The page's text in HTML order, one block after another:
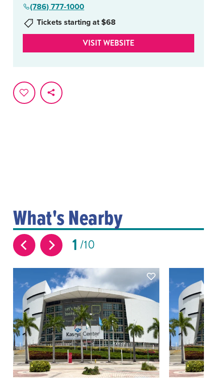
(786) 777-1000
Tickets starting at $68
VISIT WEBSITE
What's Nearby
1 10